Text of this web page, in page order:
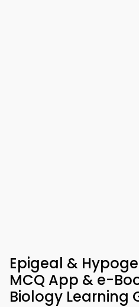
Epigeal &
MCQ App & e-
Biology Learning